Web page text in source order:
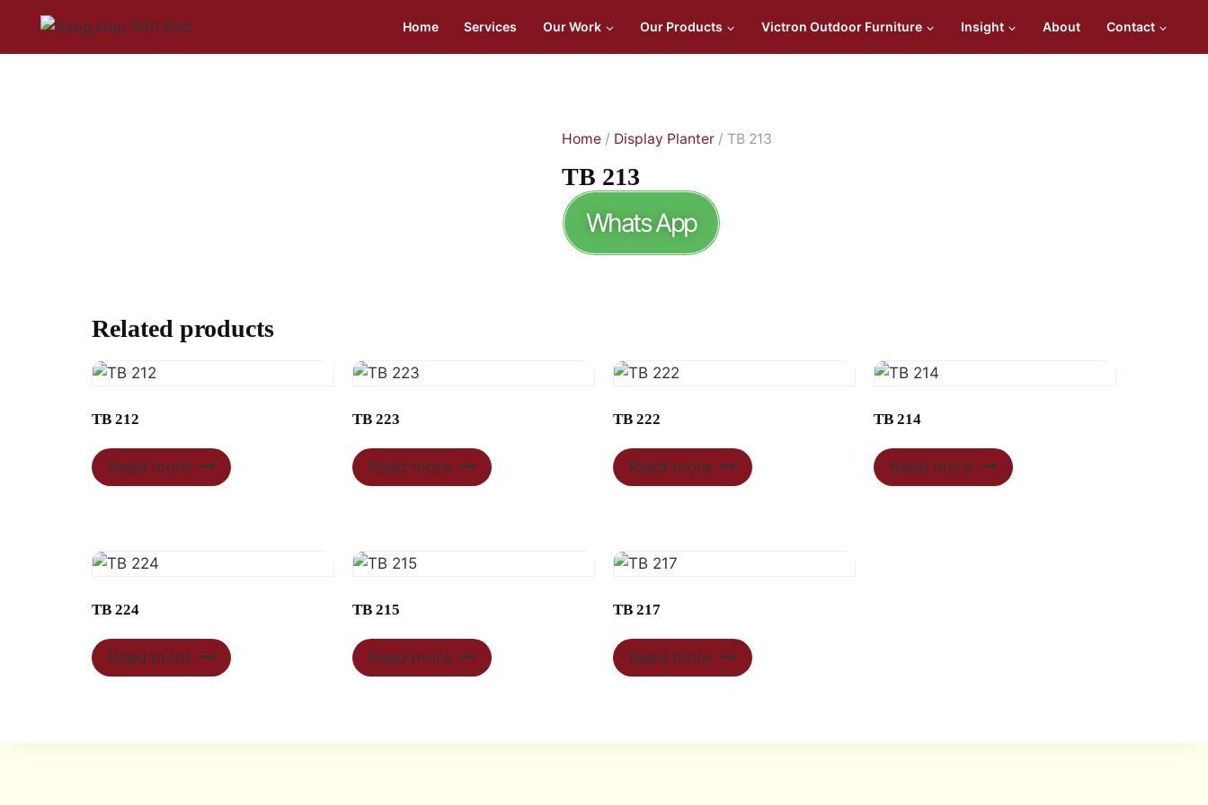
Home Services Our Work Our Products Victron Outdoor Furniture Insight About Contact
Home / Display Planter / TB 213
TB 213
Whats App
Related products
TB 212
Read more
TB 223
Read more
TB 222
Read more
TB 214
Read more
TB 224
Read more
TB 215
Read more
TB 217
Read more